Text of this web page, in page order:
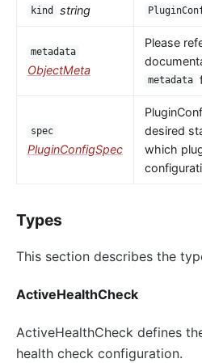
kind string
metadata
ObjectMeta
Please
metadata
spec
PluginConfigSpec
desired
which
Types
This section describes the
ActiveHealthCheck
ActiveHealthCheck defines
health check configuration.